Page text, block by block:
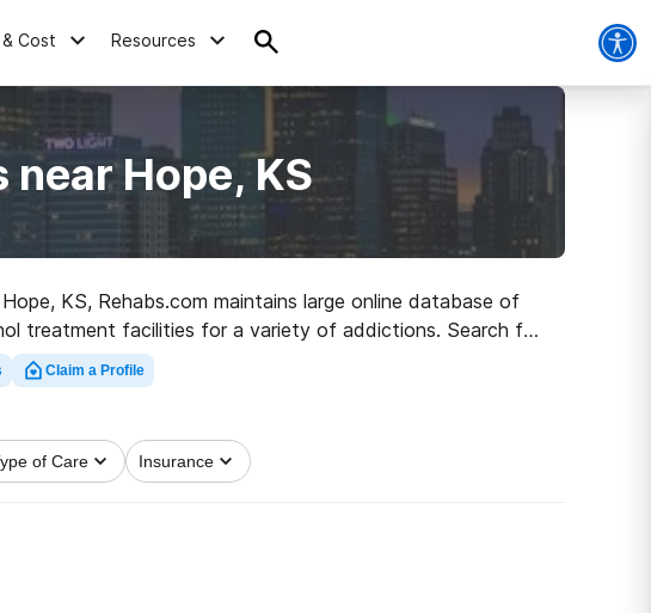
Cost Resources
Hope, KS
KS, Rehabs.com maintains large online database of
treatment facilities for a variety of addictions. Search for
to clean and sober living.
Claim a Profile
of Care Insurance